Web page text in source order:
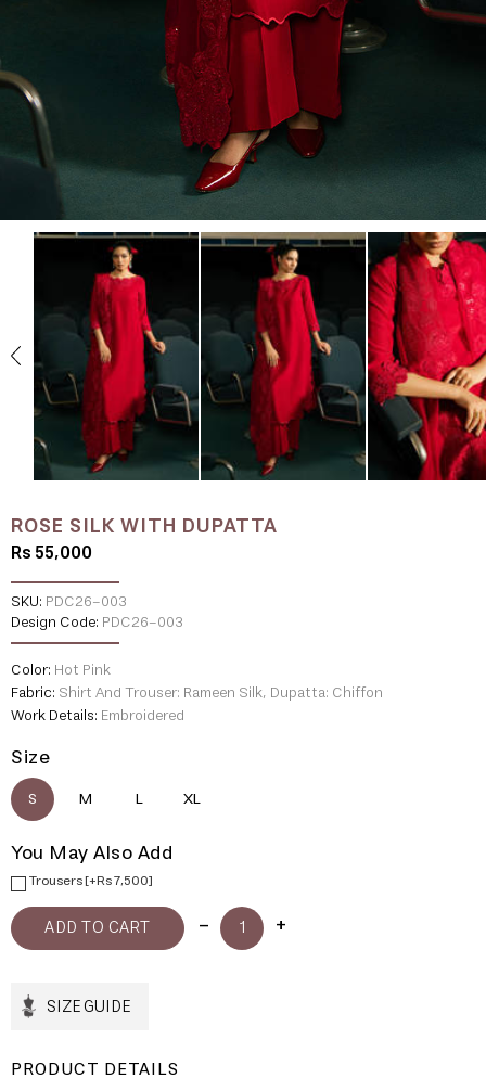
ROSE SILK WITH DUPATTA
Rs 55,000
SKU: PDC26-003
Design Code: PDC26-003
Color: Hot Pink
Fabric: Shirt And Trouser: Rameen Silk, Dupatta: Chiffon
Work Details: Embroidered
Size
S M L XL
You May Also Add
Trousers [+Rs 7,500]
SIZE GUIDE
PRODUCT DETAILS